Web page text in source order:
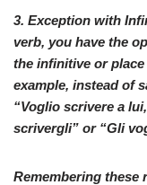
3. Exception with
verb, you have the
the infinitive or
example, instead of
“Voglio scrivere a lui
scrivergli” or “Gli
Remembering these